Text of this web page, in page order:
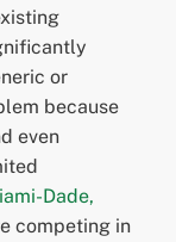
or
because
even
Dade,
competing in